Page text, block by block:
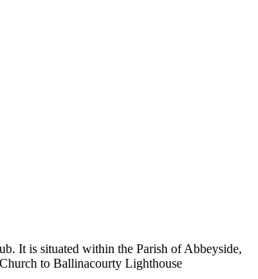
It is situated within the Parish of Abbeyside,
to Ballinacourty Lighthouse